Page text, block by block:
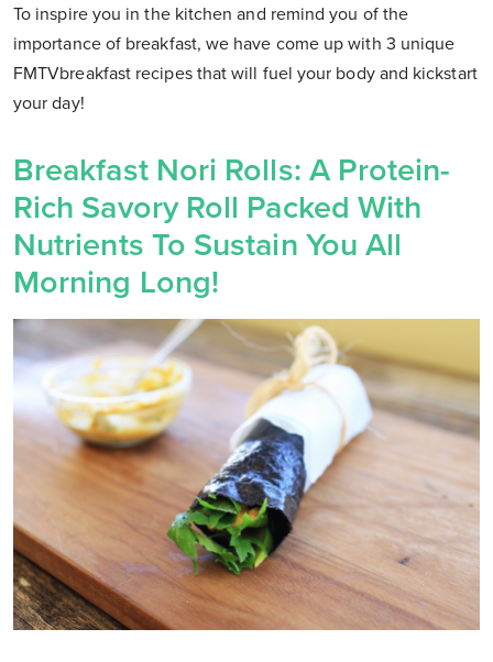
To inspire you in the kitchen and remind you of the
importance of breakfast, we have come up with 3 unique
FMTVbreakfast recipes that will fuel your body and kickstart
your day!
Breakfast Nori Rolls: A Protein-
Rich Savory Roll Packed With
Nutrients To Sustain You All
Morning Long!